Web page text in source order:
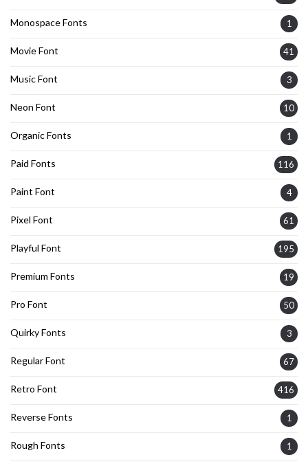
Monospace Fonts 1
Movie Font 41
Music Font 3
Neon Font 10
Organic Fonts 1
Paid Fonts 116
Paint Font 4
Pixel Font 61
Playful Font 195
Premium Fonts 19
Pro Font 50
Quirky Fonts 3
Regular Font 67
Retro Font 416
Reverse Fonts 1
Rough Fonts 1